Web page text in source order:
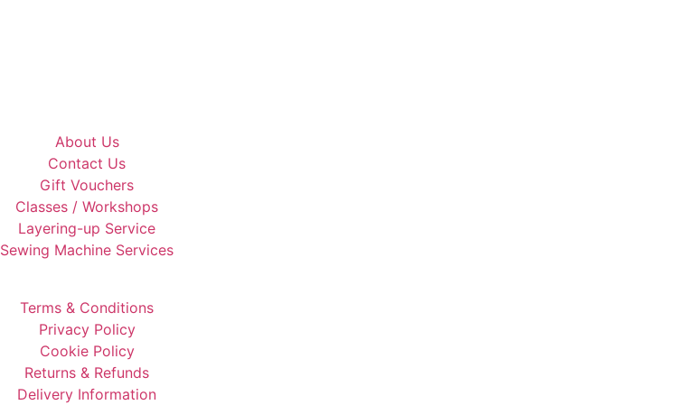
About Us
Contact Us
Gift Vouchers
Classes / Workshops
Layering-up Service
Sewing Machine Services
Terms & Conditions
Privacy Policy
Cookie Policy
Returns & Refunds
Delivery Information